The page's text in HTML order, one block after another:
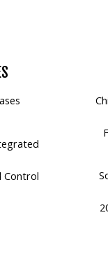
Control